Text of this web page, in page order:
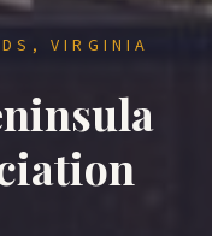
VIRGINIA